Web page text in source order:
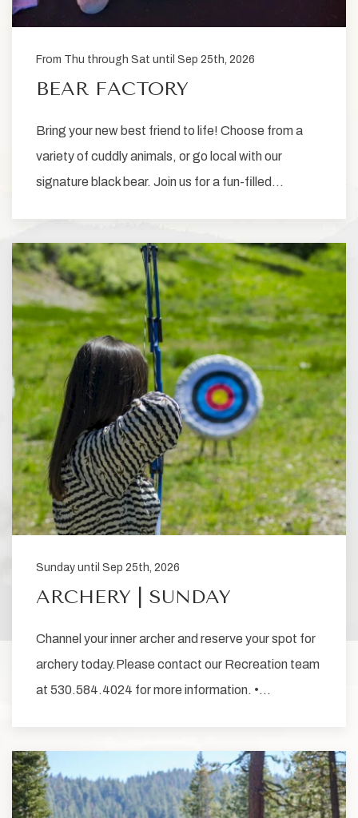
From Thu through Sat until Sep 25th, 2026
BEAR FACTORY
Bring your new best friend to life! Choose from a
variety of cuddly animals, or go local with our
signature black bear. Join us for a fun-filled…
Sunday until Sep 25th, 2026
ARCHERY | SUNDAY
Channel your inner archer and reserve your spot for
archery today.Please contact our Recreation team
at 530.584.4024 for more information. •…